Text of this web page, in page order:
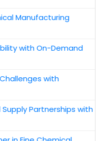
Manufacturing
with On-Demand
with
Partnerships with